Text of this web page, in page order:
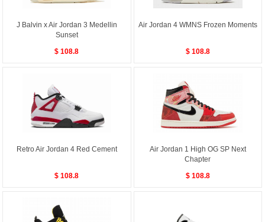
J Balvin x Air Jordan 3 Medellin
Sunset
$ 108.8
Air Jordan 4 WMNS Frozen Moments
$ 108.8
Retro Air Jordan 4 Red Cement
$ 108.8
Air Jordan 1 High OG SP Next
Chapter
$ 108.8